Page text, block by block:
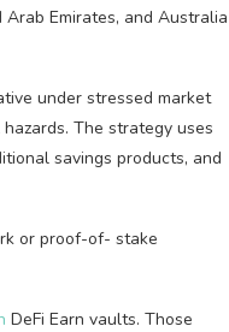
Emirates, and Australia
under stressed market
The strategy uses
savings products, and
or proof-of- stake
DeFi Earn vaults. Those